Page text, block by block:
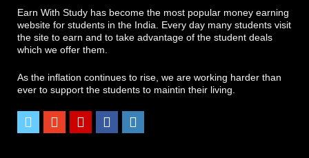
Earn With Study has become the most popular money earning
website for students in the India. Every day many students visit
the site to earn and to take advantage of the student deals
which we offer them.
As the inflation continues to rise, we are working harder than
ever to support the students to maintin their living.